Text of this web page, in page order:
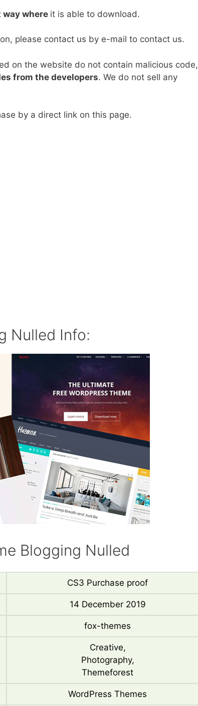
where it is able to download.
please contact us by e-mail to contact us.
on the website do not contain malicious code,
from the developers. We do not sell any
by a direct link on this page.
Nulled Info:
Blogging Nulled
CS3 Purchase proof
14 December 2019
fox-themes
Creative,
Photography,
Themeforest
WordPress Themes